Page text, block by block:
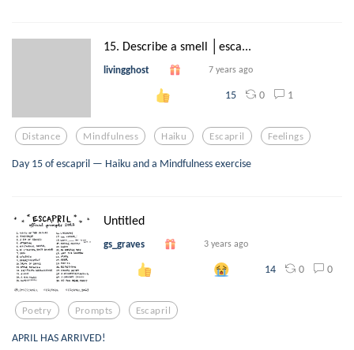
15. Describe a smell │esca...
livingghost 7 years ago
15 0 1
Distance Mindfulness Haiku Escapril Feelings
Day 15 of escapril — Haiku and a Mindfulness exercise
Untitled
gs_graves 3 years ago
14 0 0
Poetry Prompts Escapril
APRIL HAS ARRIVED!